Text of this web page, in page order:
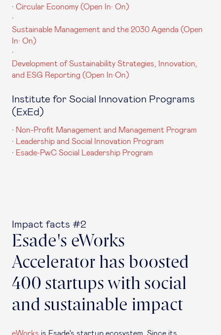
· Circular Economy (Open In· On)
·
Sustainable Management and the 2030 Agenda (Open
In· On)
·
Development of Sustainability Strategies, Innovation,
and ESG Reporting (Open In·On)
Institute for Social Innovation Programs
(ExEd)
· Non-Profit Management and Management Program
·
Leadership and Social Innovation Program
· Esade-PwC Social Leadership Program
Impact facts #2
Esade's eWorks
Accelerator has boosted
400 startups with social
and sustainable impact